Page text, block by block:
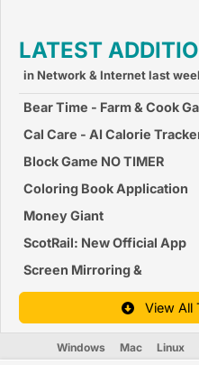
LATEST
in Network & Internet last
Bear Time - Farm & Cook
Cal Care - AI Calorie
Block Game NO TIMER
Coloring Book Application
Money Giant
ScotRail: New Official App
Screen Mirroring &
CastConnect
View All
Windows Mac Linux